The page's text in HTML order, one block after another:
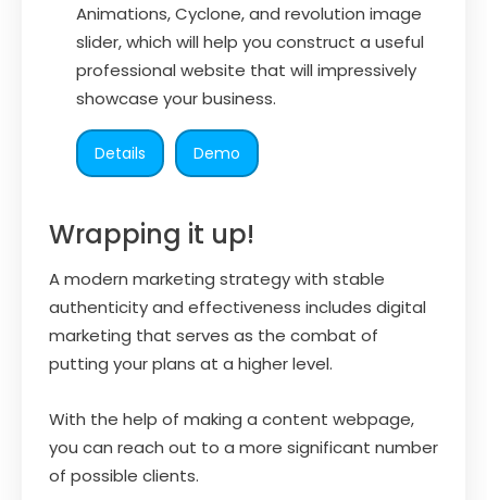
Animations, Cyclone, and revolution image
slider, which will help you construct a useful
professional website that will impressively
showcase your business.
Details Demo
Wrapping it up!
A modern marketing strategy with stable
authenticity and effectiveness includes digital
marketing that serves as the combat of
putting your plans at a higher level.
With the help of making a content webpage,
you can reach out to a more significant number
of possible clients.